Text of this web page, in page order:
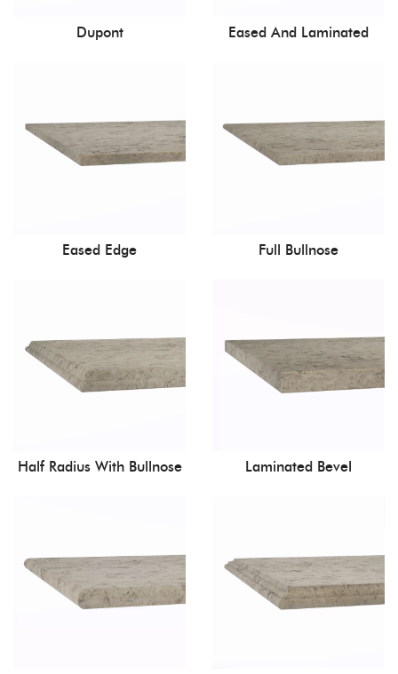
Dupont Eased And Laminated
Eased Edge Full Bullnose
Half Radius With Bullnose Laminated Bevel